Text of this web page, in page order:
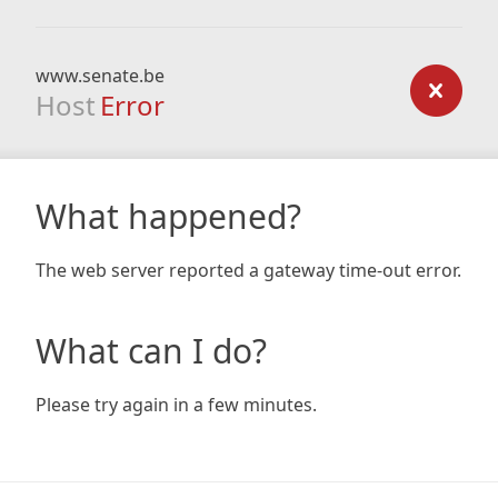
www.senate.be
Host Error
What happened?
The web server reported a gateway time-out error.
What can I do?
Please try again in a few minutes.